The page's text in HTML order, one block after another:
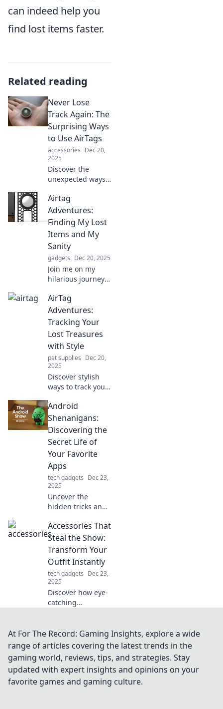
can indeed help you
find lost items faster.
Related reading
Never Lose
Track Again: The
Surprising Ways
to Use AirTags
accessories Dec 20,
2025
Discover the
unexpected ways
transform your
life! Unlock tips to
track everything
effortlessly and
never lose track
again.
Airtag
Adventures:
Finding My Lost
Items and My
Sanity
gadgets Dec 20, 2025
Join me on my
hilarious journey
track down lost
items and discover
if I can keep my
sanity intact!
AirTag
Adventures:
Tracking Your
Lost Treasures
with Style
pet supplies Dec 20,
2025
Discover stylish
ways to track your
AirTags! Unleash
the adventure and
never lose track of
your valuables
again!
Android
Shenanigans:
Discovering the
Secret Life of
Your Favorite
Apps
tech gadgets Dec 23,
2025
Uncover the
hidden tricks and
favorite apps! Join
us on Android
Shenanigans for a
fun dive into app
secrets.
Accessories That
Steal the Show:
Transform Your
Outfit Instantly
tech gadgets Dec 23,
2025
Discover how eye-
catching
your look. Unlock
the secret to
standout style and
steal the show
today!
At For The Record: Gaming Insights, explore a wide
range of articles covering the latest trends in the
gaming world, reviews, tips, and strategies. Stay
updated with expert insights and opinions on your
favorite games and gaming culture.